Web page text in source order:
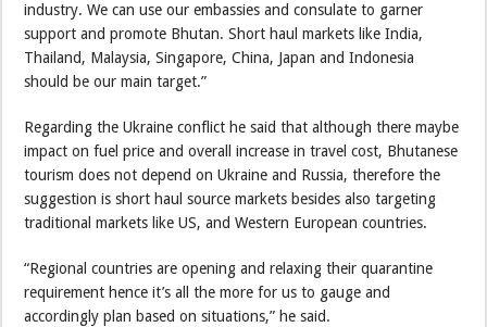
industry. We can use our embassies and consulate to garner
support and promote Bhutan. Short haul markets like India,
Thailand, Malaysia, Singapore, China, Japan and Indonesia
should be our main target.”
Regarding the Ukraine conflict he said that although there maybe
impact on fuel price and overall increase in travel cost, Bhutanese
tourism does not depend on Ukraine and Russia, therefore the
suggestion is short haul source markets besides also targeting
traditional markets like US, and Western European countries.
“Regional countries are opening and relaxing their quarantine
requirement hence it’s all the more for us to gauge and
accordingly plan based on situations,” he said.